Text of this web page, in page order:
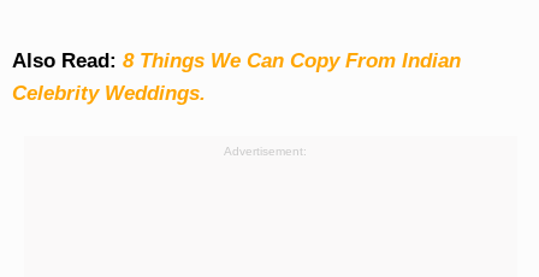
Also Read: 8 Things We Can Copy From Indian
Celebrity Weddings.
Advertisement: